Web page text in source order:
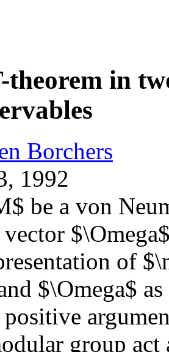
theorem in
Borchers
1992
be a von
vector
of
$\Omega$
group